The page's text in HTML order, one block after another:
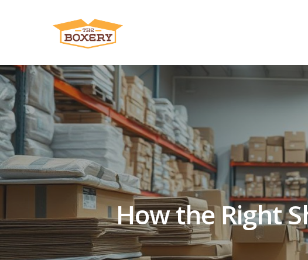
How the Right